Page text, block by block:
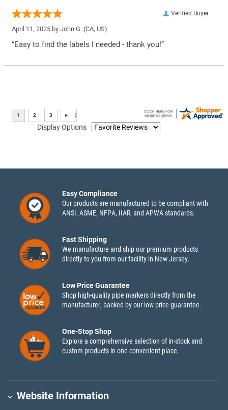
Verified Buyer
April 11, 2025 by John G. (CA, US)
“Easy to find the labels I needed - thank you!”
Display Options
Easy Compliance
Our products are manufactured to be compliant with
ANSI, ASME, NFPA, IIAR, and APWA standards.
Fast Shipping
We manufacture and ship our premium products
directly to you from our facility in New Jersey.
Low Price Guarantee
Shop high-quality pipe markers directly from the
manufacturer, backed by our low price guarantee.
One-Stop Shop
Explore a comprehensive selection of in-stock and
custom products in one convenient place.
Website Information